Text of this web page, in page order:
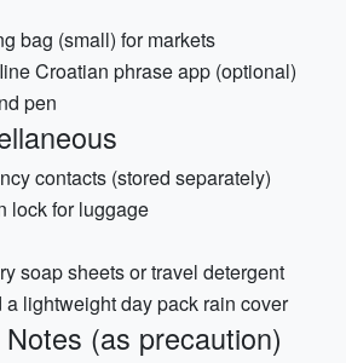
bag (small) for markets
Croatian phrase app (optional)
pen
contacts (stored separately)
lock for luggage
soap sheets or travel detergent
a lightweight day pack rain cover
(as precaution)